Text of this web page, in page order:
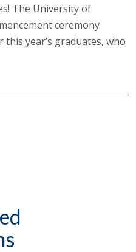
The University of
ceremony
year’s graduates, who